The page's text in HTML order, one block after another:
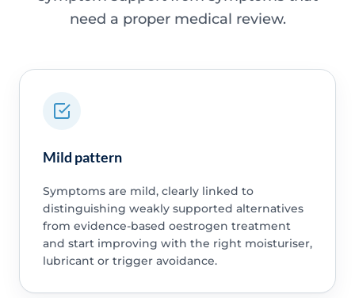
need a proper medical review.
Mild pattern
Symptoms are mild, clearly linked to
distinguishing weakly supported alternatives
from evidence-based oestrogen treatment
and start improving with the right moisturiser,
lubricant or trigger avoidance.